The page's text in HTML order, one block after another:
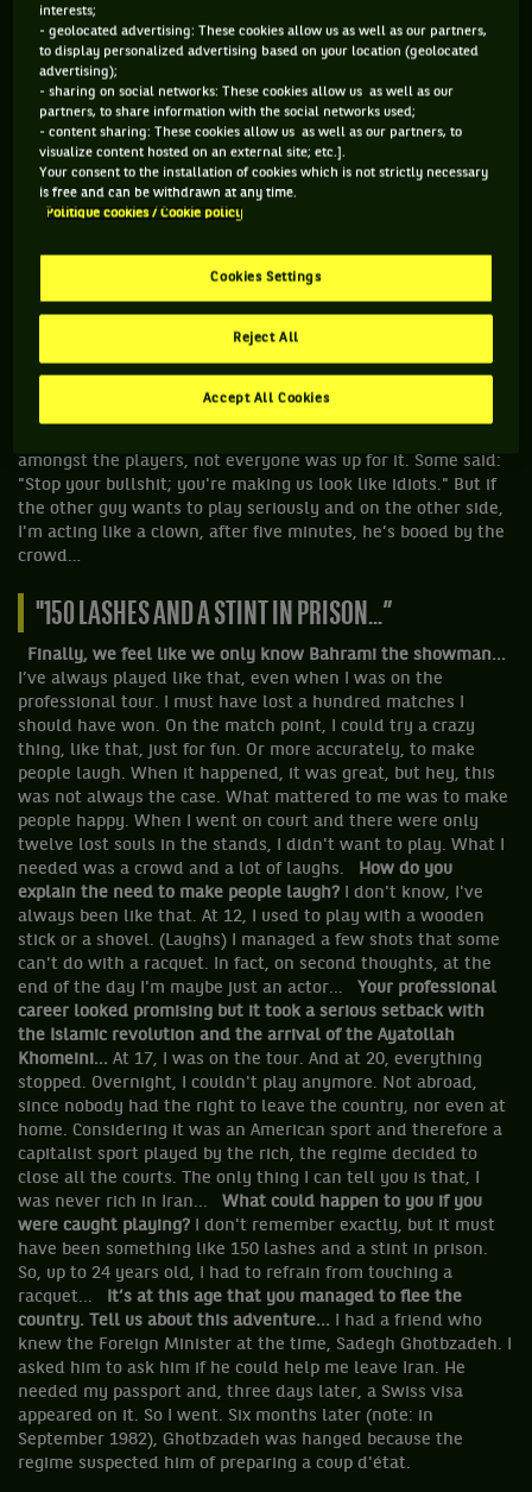
to keep playing. I'm still here. For how long? As long as my
body allows me to. The day when I feel that there’s no more
juice, I'll stop. I don't want to be ridiculous either. So
basically, how does it work? Is it you who contacts the
various tournaments to offer your services?Not at all! I'm
not looking for anything. They call me, they invite me and I
come. This is why I travel most of the year. I sometimes go
three months without stepping foot in my own house. Your
wife must be happy about that...You know, sometimes, I get
to stay at home for two weeks without playing, it makes me
there's an exhibition soon, it'll be good for you ...”
bring some new features to your "acts"?
nothing calculated and, besides, I've never prepared an
exhibition match. I go on the court and improvise. I've never
been a great player but the shots I did, they aren't many to
do them or even know how to do them.
amongst the players, not everyone was up for it. Some said:
"Stop your bullshit; you're making us look like idiots." But if
the other guy wants to play seriously and on the other side,
I'm acting like a clown, after five minutes, he’s booed by the
crowd…
"150 LASHES AND A STINT IN PRISON...”
Finally, we feel like we only know Bahrami the showman...
I’ve always played like that, even when I was on the
professional tour. I must have lost a hundred matches I
should have won. On the match point, I could try a crazy
thing, like that, just for fun. Or more accurately, to make
people laugh. When it happened, it was great, but hey, this
was not always the case. What mattered to me was to make
people happy. When I went on court and there were only
twelve lost souls in the stands, I didn't want to play. What I
needed was a crowd and a lot of laughs.
How do you
explain the need to make people laugh? I don't know, I've
always been like that. At 12, I used to play with a wooden
stick or a shovel. (Laughs) I managed a few shots that some
can't do with a racquet. In fact, on second thoughts, at the
end of the day I'm maybe just an actor... Your professional
career looked promising but it took a serious setback with
the Islamic revolution and the arrival of the Ayatollah
Khomeini... At 17, I was on the tour. And at 20, everything
stopped. Overnight, I couldn't play anymore. Not abroad,
since nobody had the right to leave the country, nor even at
home. Considering it was an American sport and therefore a
capitalist sport played by the rich, the regime decided to
close all the courts. The only thing I can tell you is that, I
was never rich in Iran...
What could happen to you if you
were caught playing? I don't remember exactly, but it must
have been something like 150 lashes and a stint in prison.
So, up to 24 years old, I had to refrain from touching a
racquet...
It’s at this age that you managed to flee the
country. Tell us about this adventure... I had a friend who
knew the Foreign Minister at the time, Sadegh Ghotbzadeh. I
asked him to ask him if he could help me leave Iran. He
needed my passport and, three days later, a Swiss visa
appeared on it. So I went. Six months later (note: in
September 1982), Ghotbzadeh was hanged because the
regime suspected him of preparing a coup d'état.
interests;
- geolocated advertising: These cookies allow us as well as our partners,
to display personalized advertising based on your location (geolocated
advertising);
- sharing on social networks: These cookies allow us as well as our
partners, to share information with the social networks used;
- content sharing: These cookies allow us as well as our partners, to
visualize content hosted on an external site; etc.].
Your consent to the installation of cookies which is not strictly necessary
is free and can be withdrawn at any time.
Politique cookies / Cookie policy
Cookies Settings
Reject All
Accept All Cookies